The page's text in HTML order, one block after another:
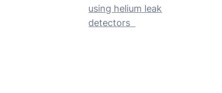
using helium leak
detectors